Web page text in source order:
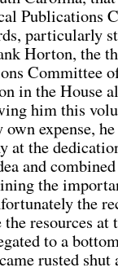
Publications
particularly
Horton, the
Committee
in the House
him this
own expense,
at the
and
the
the
the resources
to a
rusted